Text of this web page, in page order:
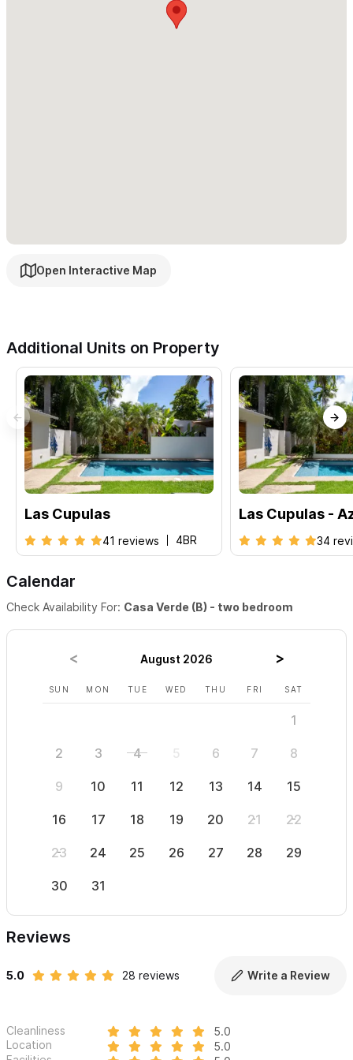
Open Interactive Map
Additional Units on Property
Las Cupulas
41 reviews 4BR
Las Cupulas -
34
Calendar
Check Availability For: Casa Verde (B) - two bedroom
August 2026
SUN MON TUE WED THU FRI SAT
1
2 3 4 5 6 7 8
9 10 11 12 13 14 15
16 17 18 19 20 21 22
23 24 25 26 27 28 29
30 31
Reviews
5.0 28 reviews Write a Review
Cleanliness
5.0
Location
5.0